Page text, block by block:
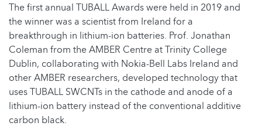
The first annual TUBALL Awards were held in 2019 and
the winner was a scientist from Ireland for a
breakthrough in lithium-ion batteries. Prof. Jonathan
Coleman from the AMBER Centre at Trinity College
Dublin, collaborating with Nokia-Bell Labs Ireland and
other AMBER researchers, developed technology that
uses TUBALL SWCNTs in the cathode and anode of a
lithium-ion battery instead of the conventional additive
carbon black.